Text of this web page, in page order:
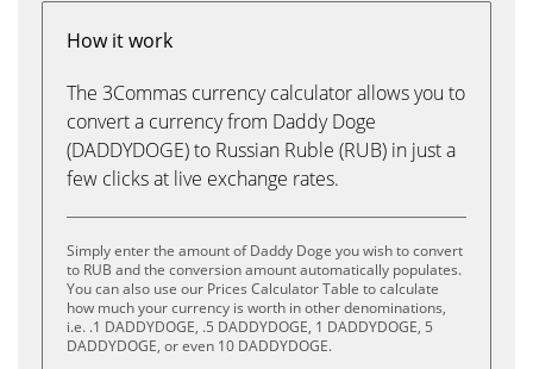
How it work
The 3Commas currency calculator allows you to
convert a currency from Daddy Doge
(DADDYDOGE) to Russian Ruble (RUB) in just a
few clicks at live exchange rates.
Simply enter the amount of Daddy Doge you wish to convert
to RUB and the conversion amount automatically populates.
You can also use our Prices Calculator Table to calculate
how much your currency is worth in other denominations,
i.e. .1 DADDYDOGE, .5 DADDYDOGE, 1 DADDYDOGE, 5
DADDYDOGE, or even 10 DADDYDOGE.